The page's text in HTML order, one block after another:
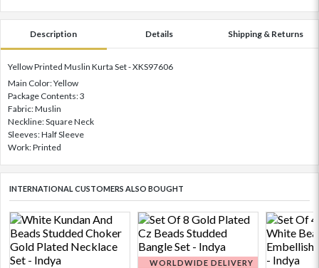
Description Details Shipping & Returns
Yellow Printed Muslin Kurta Set - XKS97606
Main Color: Yellow
Package Contents: 3
Fabric: Muslin
Neckline: Square Neck
Sleeves: Half Sleeve
Work: Printed
INTERNATIONAL CUSTOMERS ALSO BOUGHT
WORLDWIDE DELIVERY